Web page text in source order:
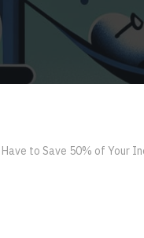
Have to Save 50% of Your